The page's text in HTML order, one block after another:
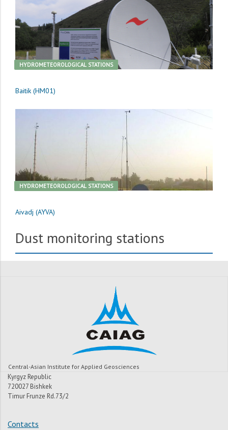
HYDROMETEOROLOGICAL STATIONS
Baitik (HM01)
HYDROMETEOROLOGICAL STATIONS
Aivadj (AYVA)
Dust monitoring stations
Central-Asian Institute for Applied Geosciences
Kyrgyz Republic
720027 Bishkek
Timur Frunze Rd.73/2
Contacts